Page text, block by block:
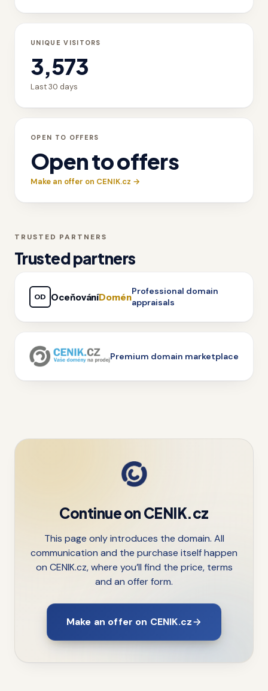
UNIQUE VISITORS
3,573
Last 30 days
OPEN TO OFFERS
Open to offers
Make an offer on CENIK.cz →
TRUSTED PARTNERS
Trusted partners
OD OceňováníDomén
Professional domain
appraisals
Premium domain marketplace
Continue on CENIK.cz
This page only introduces the domain. All
communication and the purchase itself happen
on CENIK.cz, where you’ll find the price, terms
and an offer form.
Make an offer on CENIK.cz